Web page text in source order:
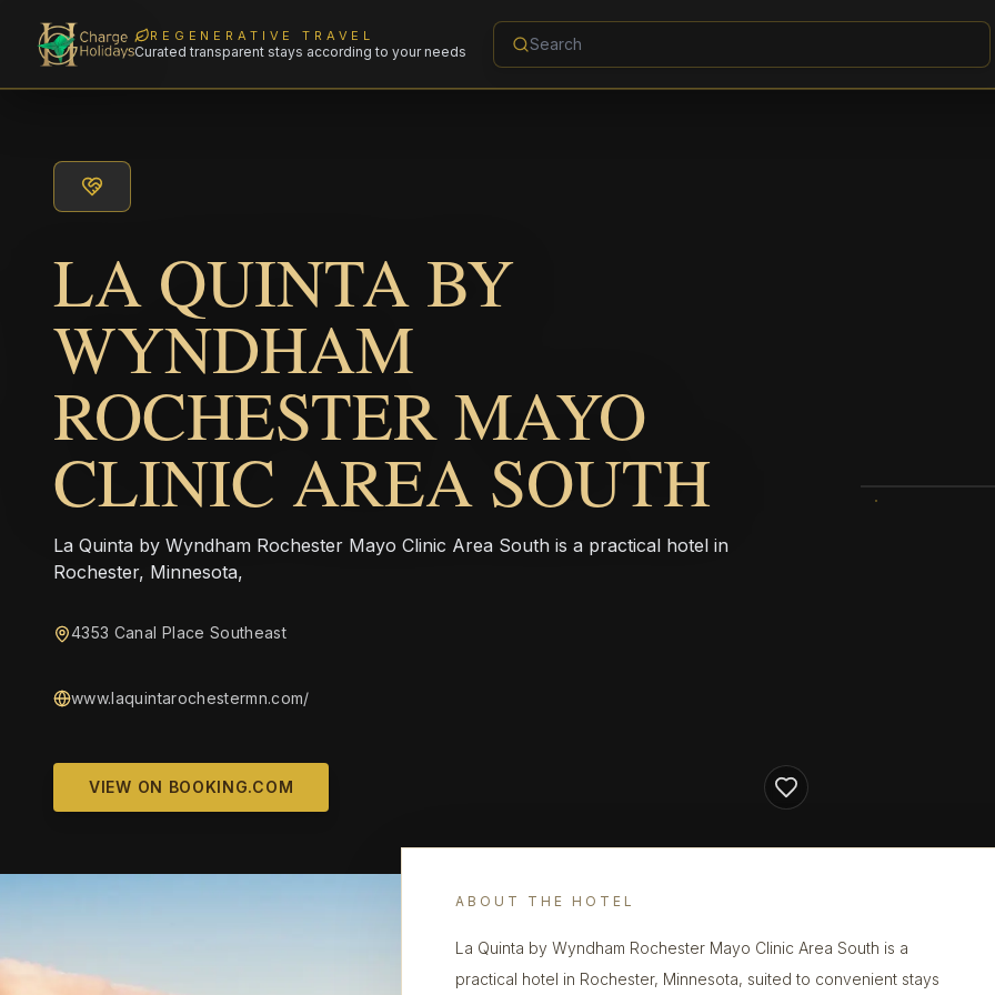
REGENERATIVE TRAVEL
Curated transparent stays according to your needs
LA QUINTA BY
WYNDHAM
ROCHESTER MAYO
CLINIC AREA SOUTH
La Quinta by Wyndham Rochester Mayo Clinic Area South is a practical hotel in
Rochester, Minnesota,
4353 Canal Place Southeast
www.laquintarochestermn.com/
VIEW ON BOOKING.COM
ABOUT THE HOTEL
La Quinta by Wyndham Rochester Mayo Clinic Area South is a
practical hotel in Rochester, Minnesota, suited to convenient stays